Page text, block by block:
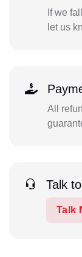
If we
let us
All
Talk
Talk